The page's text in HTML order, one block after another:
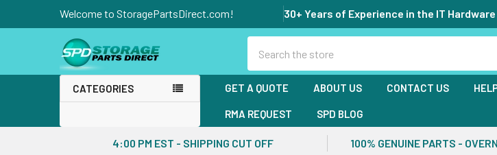
Welcome to StoragePartsDirect.com! 30+ Years of Experience in the IT
CATEGORIES GET A QUOTE ABOUT US CONTACT US
RMA REQUEST SPD BLOG
4:00 PM EST - SHIPPING CUT OFF 100% GENUINE PARTS -